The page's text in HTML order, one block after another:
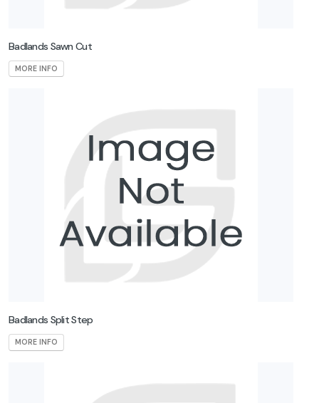
Badlands Sawn Cut
MORE INFO
Badlands Split Step
MORE INFO